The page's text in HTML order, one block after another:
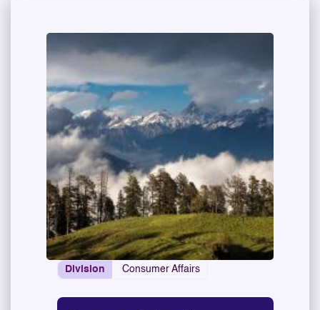
Division Consumer Affairs